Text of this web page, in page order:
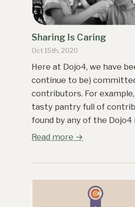
Sharing Is Caring
Oct 15th, 2020
Here at Dojo4, we have
continue to be)
contributors. For
tasty pantry full of
found by any of the Dojo4
Read more →